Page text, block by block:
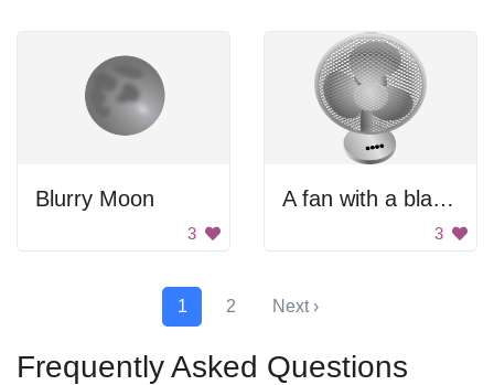
Blurry Moon
3
A fan with a black background
3
1 2 Next ›
Frequently Asked Questions